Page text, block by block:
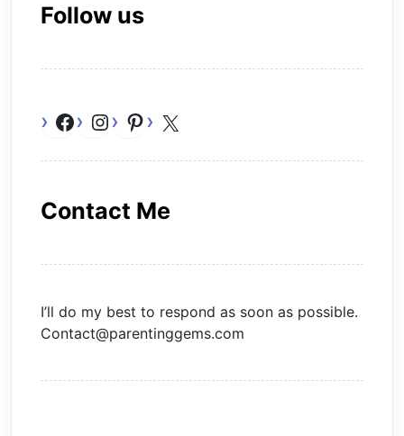
Follow us
Facebook
Instagram
Pinterest
Contact Me
I’ll do my best to respond as soon as possible.
Contact@parentinggems.com